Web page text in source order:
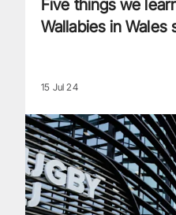
Five things we
Wallabies in Wales
15 Jul 24